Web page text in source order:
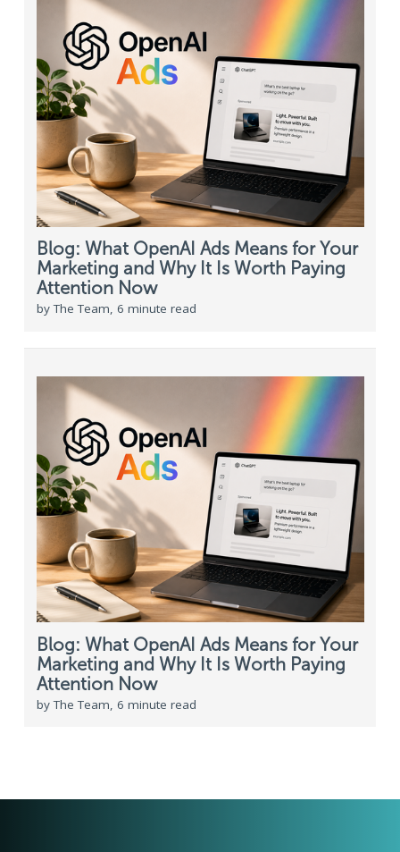
Blog: What OpenAI Ads Means for Your
Marketing and Why It Is Worth Paying
Attention Now
by The Team, 6 minute read
Blog: What OpenAI Ads Means for Your
Marketing and Why It Is Worth Paying
Attention Now
by The Team, 6 minute read